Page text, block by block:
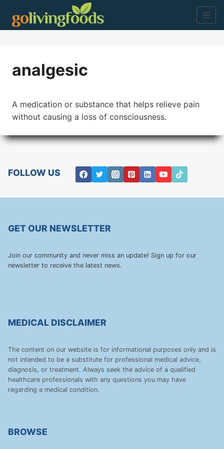
content
analgesic
A medication or substance that helps relieve pain
without causing a loss of consciousness.
FOLLOW US
GET OUR NEWSLETTER
Join our community and never miss an update! Sign up for our
newsletter to receive the latest news.
MEDICAL DISCLAIMER
The content on our website is for informational purposes only and is
not intended to be a substitute for professional medical advice,
diagnosis, or treatment. Always seek the advice of a qualified
healthcare professionals with any questions you may have
regarding a medical condition.
BROWSE